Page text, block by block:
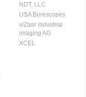
NDT, LLC
USA Borescopes
viZaar industrial
imaging AG
XCEL